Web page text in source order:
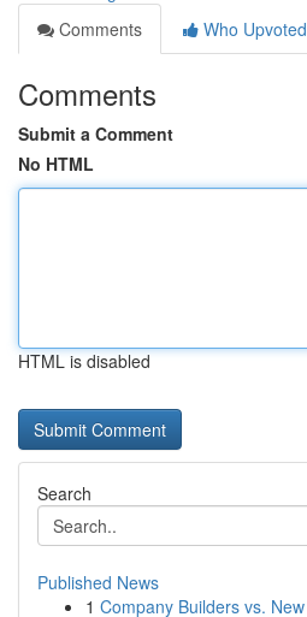
Comments
Who Upvoted
Comments
Submit a Comment
No HTML
HTML is disabled
Search
Published News
1 Company Builders vs.